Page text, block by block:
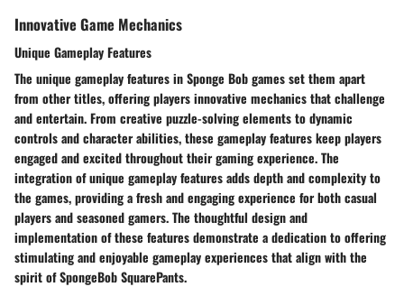
Innovative Game Mechanics
Unique Gameplay Features
The unique gameplay features in Sponge Bob games set them apart
from other titles, offering players innovative mechanics that challenge
and entertain. From creative puzzle-solving elements to dynamic
controls and character abilities, these gameplay features keep players
engaged and excited throughout their gaming experience. The
integration of unique gameplay features adds depth and complexity to
the games, providing a fresh and engaging experience for both casual
players and seasoned gamers. The thoughtful design and
implementation of these features demonstrate a dedication to offering
stimulating and enjoyable gameplay experiences that align with the
spirit of SpongeBob SquarePants.